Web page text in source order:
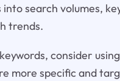
search volumes,
trends.
consider
more specific and